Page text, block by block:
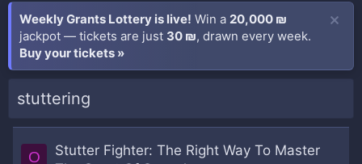
Weekly Grants Lottery is live! Win a 20,000 ₪
jackpot — tickets are just 30 ₪, drawn every week.
Buy your tickets »
stuttering
O
Stutter Fighter: The Right Way To Master